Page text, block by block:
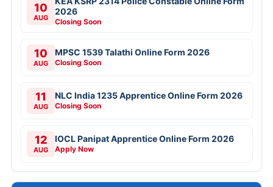
10
AUG
2026
Closing Soon
10
AUG
MPSC 1539 Talathi Online Form 2026
Closing Soon
11
AUG
NLC India 1235 Apprentice Online Form 2026
Closing Soon
12
AUG
IOCL Panipat Apprentice Online Form 2026
Apply Now